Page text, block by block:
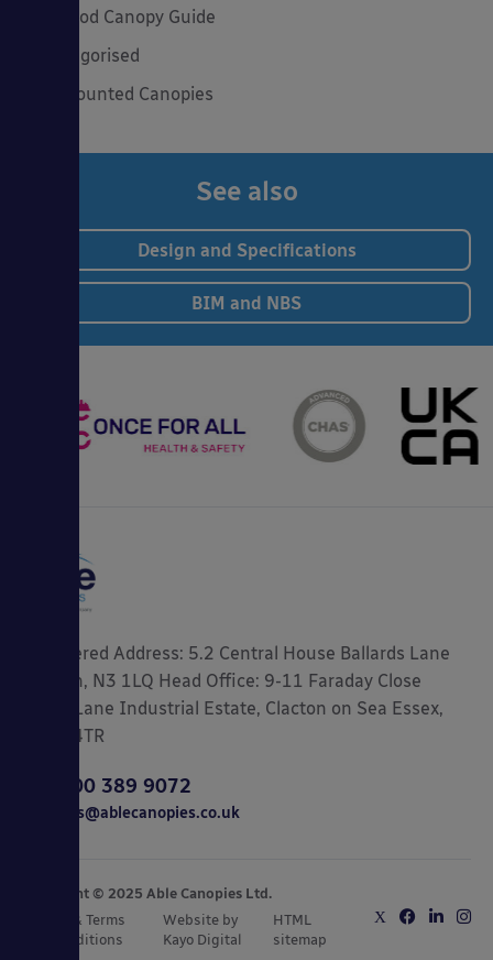
The Good Canopy Guide
Uncategorised
Wall Mounted Canopies
See also
Design and Specifications
BIM and NBS
Registered Address: 5.2 Central House Ballards Lane
London, N3 1LQ Head Office: 9-11 Faraday Close
Gorse Lane Industrial Estate, Clacton on Sea Essex,
CO15 4TR
0800 389 9072
sales@ablecanopies.co.uk
Copyright © 2025 Able Canopies Ltd.
Privacy & Terms
and Conditions
Website by
Kayo Digital
HTML
sitemap